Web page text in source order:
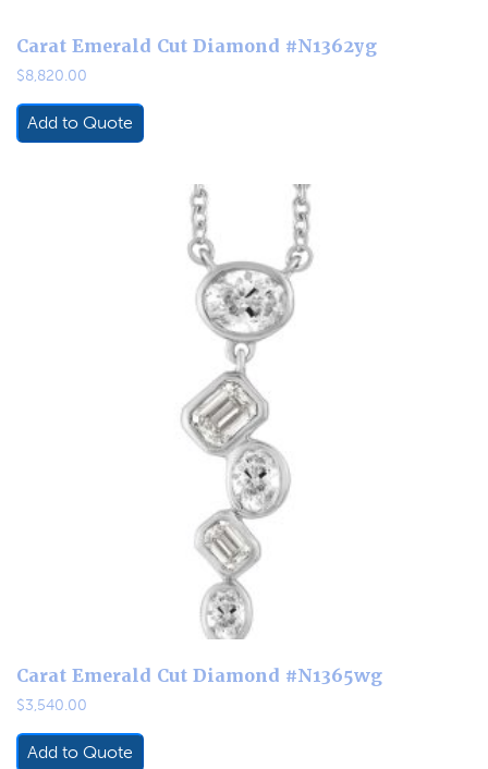
Carat Emerald Cut Diamond #N1362yg
$8,820.00
Add to Quote
Carat Emerald Cut Diamond #N1365wg
$3,540.00
Add to Quote